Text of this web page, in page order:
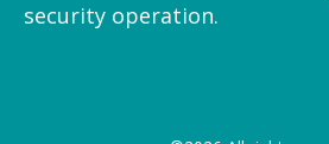
security operation.